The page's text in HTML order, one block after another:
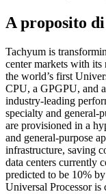
A proposito
Tachyum is
center markets with
the world’s first
CPU, a GPGPU, and
industry-leading
specialty and general-
are provisioned in a
and general-purpose
infrastructure, saving
data centers currently
predicted to be 10%
Universal Processor